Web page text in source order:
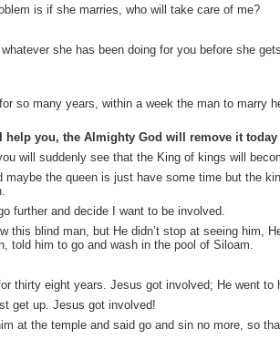
is if she marries, who will take care of me?
she has been doing for you before she
so many years, within a week the man to marry
you, the Almighty God will remove it today
will suddenly see that the King of kings will
the queen is just have some time but the
further and decide I want to be involved.
this blind man, but He didn’t stop at seeing him,
told him to go and wash in the pool of Siloam.
thirty eight years. Jesus got involved; He went to
get up. Jesus got involved!
at the temple and said go and sin no more, so